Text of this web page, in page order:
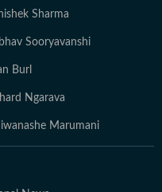
Sharma
Sooryavanshi
Burl
Ngarava
Marumani